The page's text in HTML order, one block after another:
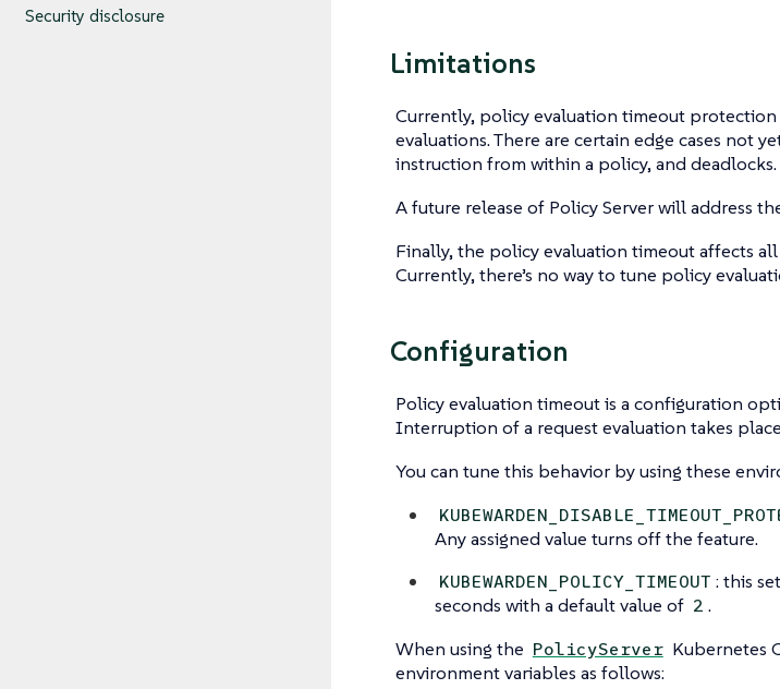
Security disclosure
Limitations
Currently, policy evaluation timeout
evaluations. There are certain edge cases not
instruction from within a policy, and deadlocks.
A future release of Policy Server will address
Finally, the policy evaluation timeout affects
Currently, there’s no way to tune policy
Configuration
Policy evaluation timeout is a configuration
Interruption of a request evaluation takes
You can tune this behavior by using these
Any assigned value turns off the feature.
KUBEWARDEN_POLICY_TIMEOUT : this
seconds with a default value of 2 .
When using the PolicyServer Kubernetes
environment variables as follows: